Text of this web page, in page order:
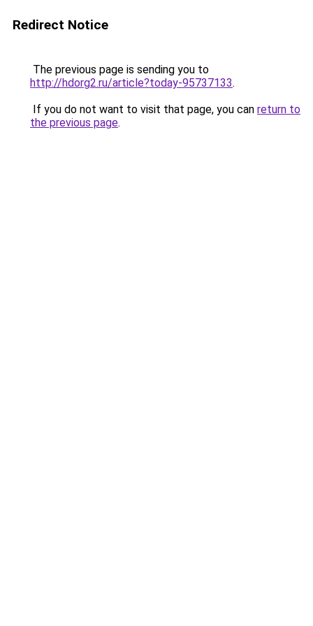
Redirect Notice
The previous page is sending you to
http://hdorg2.ru/article?today-95737133.
If you do not want to visit that page, you can return to
the previous page.